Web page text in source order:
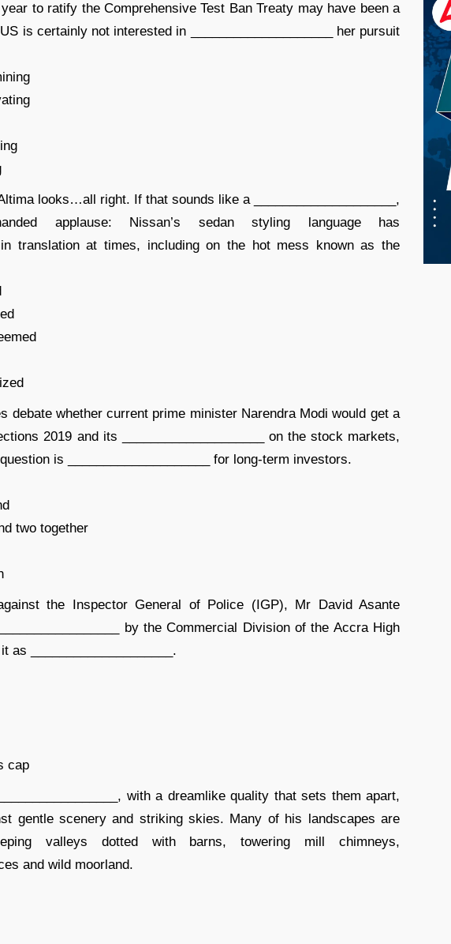
to ratify the Comprehensive Test Ban Treaty may have been a
US is certainly not interested in ____________________ her pursuit
looks…all right. If that sounds like a ____________________,
applause: Nissan’s sedan styling language has
in translation at times, including on the hot mess known as the
debate whether current prime minister Narendra Modi would get a
2019 and its ____________________ on the stock markets,
is ____________________ for long-term investors.
two together
the Inspector General of Police (IGP), Mr David Asante
by the Commercial Division of the Accra High
as ____________________.
cap
with a dreamlike quality that sets them apart,
gentle scenery and striking skies. Many of his landscapes are
valleys dotted with barns, towering mill chimneys,
and wild moorland.